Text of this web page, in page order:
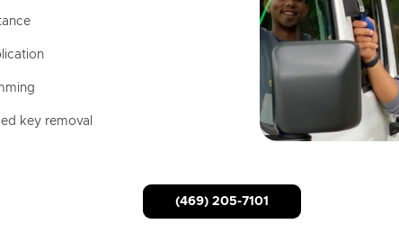
key removal
(469) 205-7101